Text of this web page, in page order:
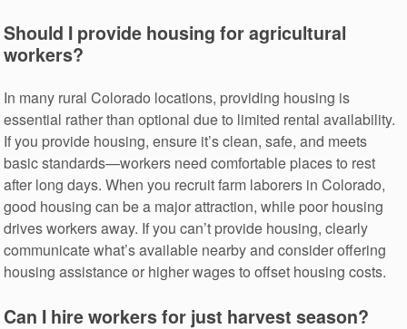
Should I provide housing for agricultural
workers?
In many rural Colorado locations, providing housing is
essential rather than optional due to limited rental availability.
If you provide housing, ensure it’s clean, safe, and meets
basic standards—workers need comfortable places to rest
after long days. When you recruit farm laborers in Colorado,
good housing can be a major attraction, while poor housing
drives workers away. If you can’t provide housing, clearly
communicate what’s available nearby and consider offering
housing assistance or higher wages to offset housing costs.
Can I hire workers for just harvest season?